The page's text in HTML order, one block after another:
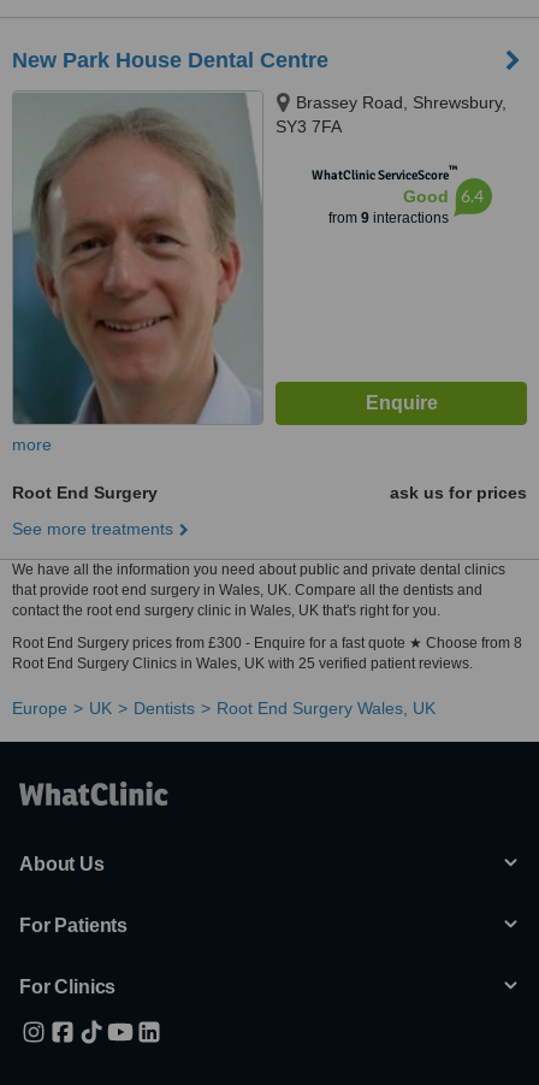
New Park House Dental Centre
Brassey Road, Shrewsbury,
SY3 7FA
WhatClinic ServiceScore™
Good
from 9interactions
6.4
more
Root End Surgery
ask us for prices
See more treatments
We have all the information you need about public and private dental clinics
that provide root end surgery in Wales, UK. Compare all the dentists and
contact the root end surgery clinic in Wales, UK that's right for you.
Root End Surgery prices from £300 - Enquire for a fast quote ★ Choose from 8
Root End Surgery Clinics in Wales, UK with 25 verified patient reviews.
Europe UK Dentists Root End Surgery Wales, UK
About Us
For Patients
For Clinics